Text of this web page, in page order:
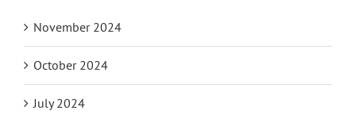
November 2024
October 2024
July 2024